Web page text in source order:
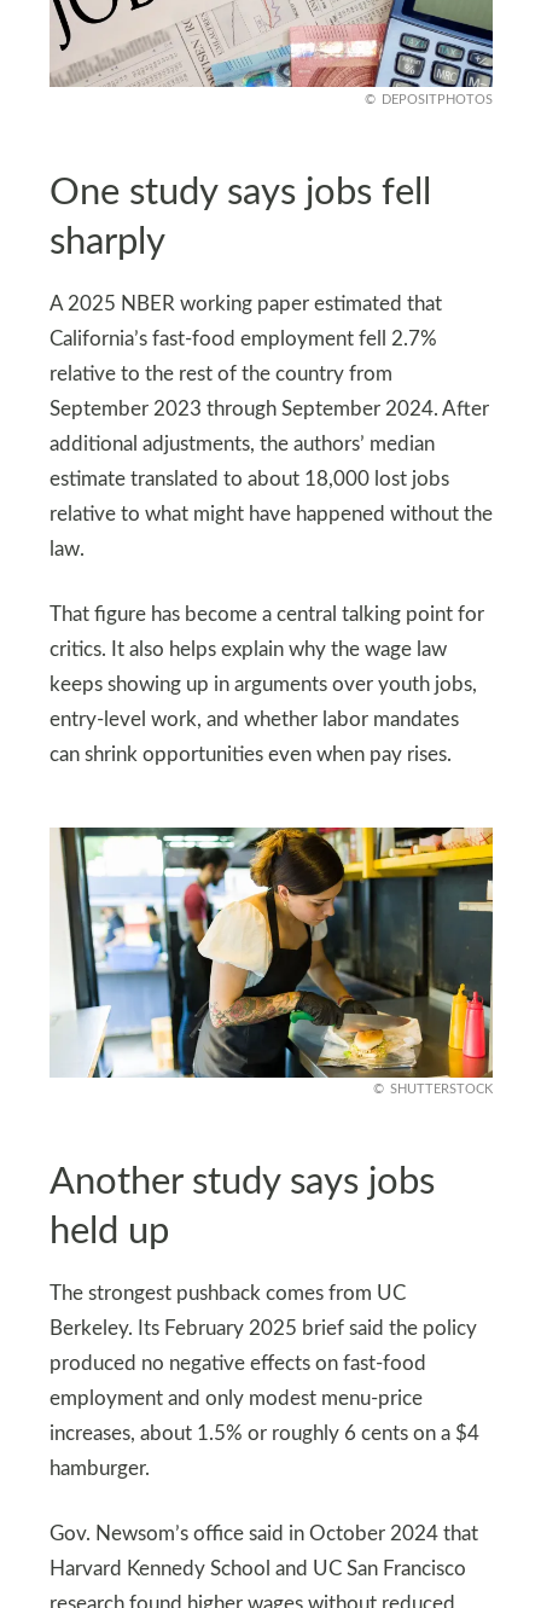
DEPOSITPHOTOS
One study says jobs fell
sharply
A 2025 NBER working paper estimated that
California’s fast-food employment fell 2.7%
relative to the rest of the country from
September 2023 through September 2024. After
additional adjustments, the authors’ median
estimate translated to about 18,000 lost jobs
relative to what might have happened without the
law.
That figure has become a central talking point for
critics. It also helps explain why the wage law
keeps showing up in arguments over youth jobs,
entry-level work, and whether labor mandates
can shrink opportunities even when pay rises.
SHUTTERSTOCK
Another study says jobs
held up
The strongest pushback comes from UC
Berkeley. Its February 2025 brief said the policy
produced no negative effects on fast-food
employment and only modest menu-price
increases, about 1.5% or roughly 6 cents on a $4
hamburger.
Gov. Newsom’s office said in October 2024 that
Harvard Kennedy School and UC San Francisco